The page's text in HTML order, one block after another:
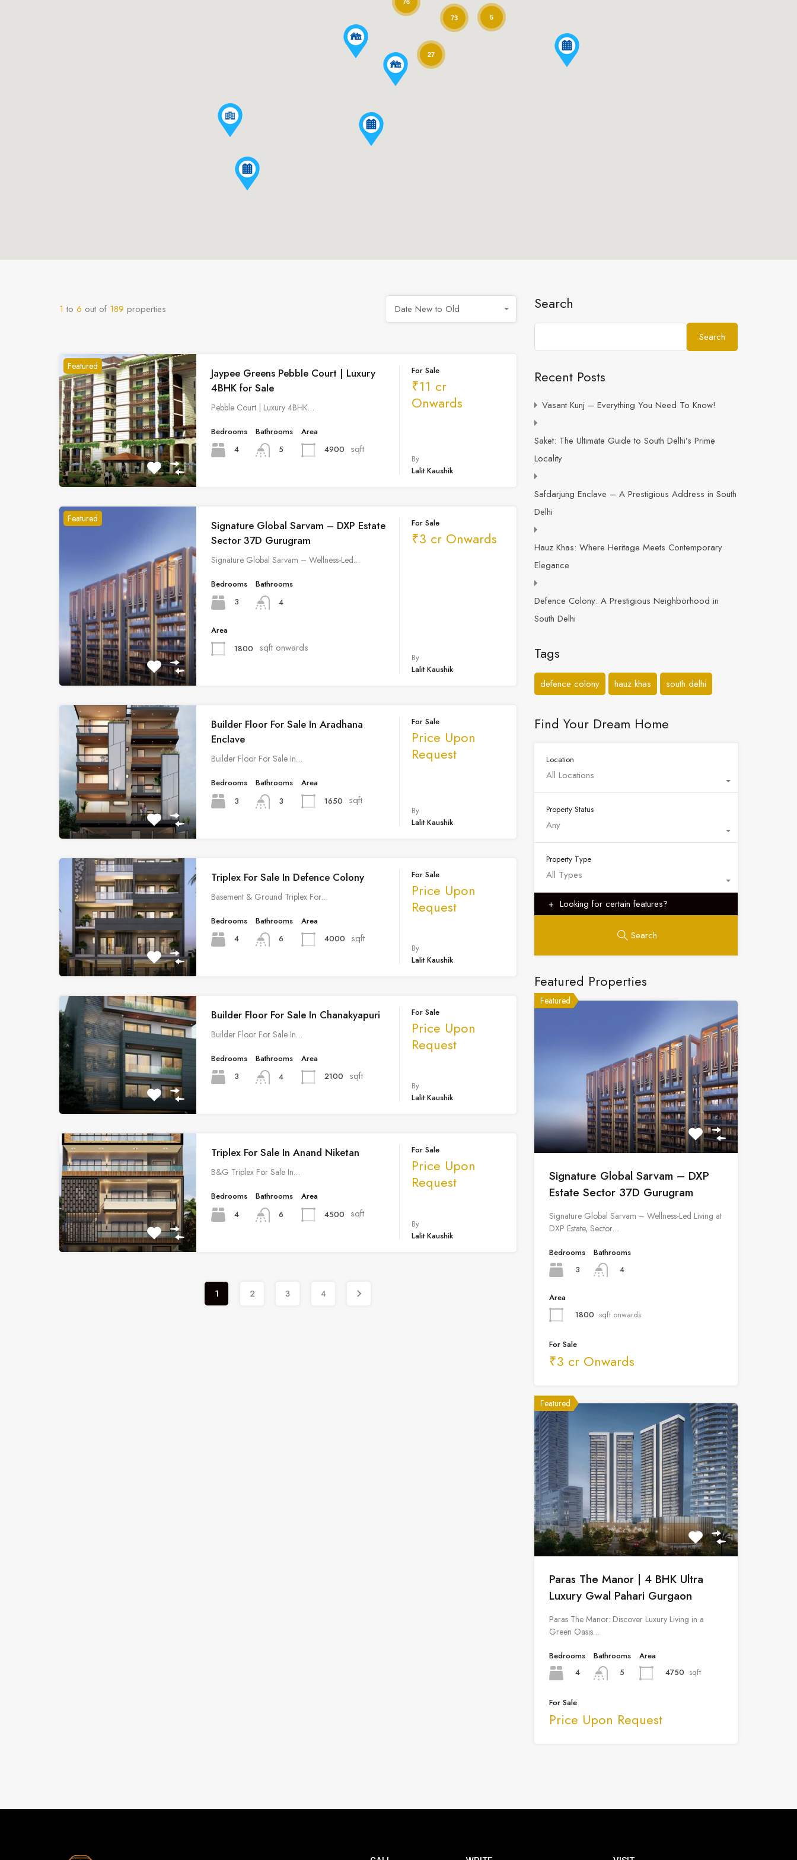
76
73
27
5
1 to 6 out of 189 properties Date New to Old
Featured
Jaypee Greens Pebble Court | Luxury
4BHK for Sale
Pebble Court | Luxury 4BHK…
Bedrooms
4
Bathrooms
5
Area
4900
sqft
For Sale
₹11 cr
Onwards
By
Lalit Kaushik
Featured
Signature Global Sarvam – DXP Estate
Sector 37D Gurugram
Signature Global Sarvam – Wellness-Led…
Bedrooms
3
Bathrooms
4
Area
1800
sqft onwards
For Sale
₹3 cr Onwards
By
Lalit Kaushik
Builder Floor For Sale In Aradhana
Enclave
Builder Floor For Sale In…
Bedrooms
3
Bathrooms
3
Area
1650
sqft
For Sale
Price Upon
Request
By
Lalit Kaushik
Triplex For Sale In Defence Colony
Basement & Ground Triplex For…
Bedrooms
4
Bathrooms
6
Area
4000
sqft
For Sale
Price Upon
Request
By
Lalit Kaushik
Builder Floor For Sale In Chanakyapuri
Builder Floor For Sale In…
Bedrooms
3
Bathrooms
4
Area
2100
sqft
For Sale
Price Upon
Request
By
Lalit Kaushik
Triplex For Sale In Anand Niketan
B&G Triplex For Sale In…
Bedrooms
4
Bathrooms
6
Area
4500
sqft
For Sale
Price Upon
Request
By
Lalit Kaushik
1 2 3 4
Search
Search
Recent Posts
Vasant Kunj – Everything You Need To Know!
Saket: The Ultimate Guide to South Delhi’s Prime
Locality
Safdarjung Enclave – A Prestigious Address in South
Delhi
Hauz Khas: Where Heritage Meets Contemporary
Elegance
Defence Colony: A Prestigious Neighborhood in
South Delhi
Tags
defence colony hauz khas south delhi
Find Your Dream Home
Location
All Locations
Property Status
Any
Property Type
All Types
Looking for certain features?
Search
Featured Properties
Featured
Signature Global Sarvam – DXP
Estate Sector 37D Gurugram
Signature Global Sarvam – Wellness-Led Living at
DXP Estate, Sector…
Bedrooms
3
Bathrooms
4
Area
1800 sqft onwards
For Sale
₹3 cr Onwards
Featured
Paras The Manor | 4 BHK Ultra
Luxury Gwal Pahari Gurgaon
Paras The Manor: Discover Luxury Living in a
Green Oasis…
Bedrooms
4
Bathrooms
5
Area
4750 sqft
For Sale
Price Upon Request